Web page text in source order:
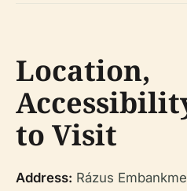
Location,
to Visit
Address: Rázus